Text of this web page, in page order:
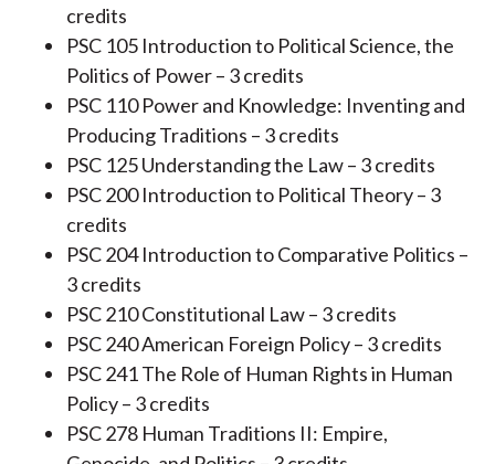
credits
PSC 105 Introduction to Political Science, the
Politics of Power – 3 credits
PSC 110 Power and Knowledge: Inventing and
Producing Traditions – 3 credits
PSC 125 Understanding the Law – 3 credits
PSC 200 Introduction to Political Theory – 3
credits
PSC 204 Introduction to Comparative Politics –
3 credits
PSC 210 Constitutional Law – 3 credits
PSC 240 American Foreign Policy – 3 credits
PSC 241 The Role of Human Rights in Human
Policy – 3 credits
PSC 278 Human Traditions II: Empire,